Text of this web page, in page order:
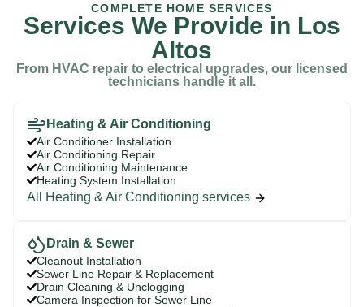
COMPLETE HOME SERVICES
Services We Provide in Los
Altos
From HVAC repair to electrical upgrades, our licensed
technicians handle it all.
Heating & Air Conditioning
Air Conditioner Installation
Air Conditioning Repair
Air Conditioning Maintenance
Heating System Installation
All Heating & Air Conditioning services
Drain & Sewer
Cleanout Installation
Sewer Line Repair & Replacement
Drain Cleaning & Unclogging
Camera Inspection for Sewer Line